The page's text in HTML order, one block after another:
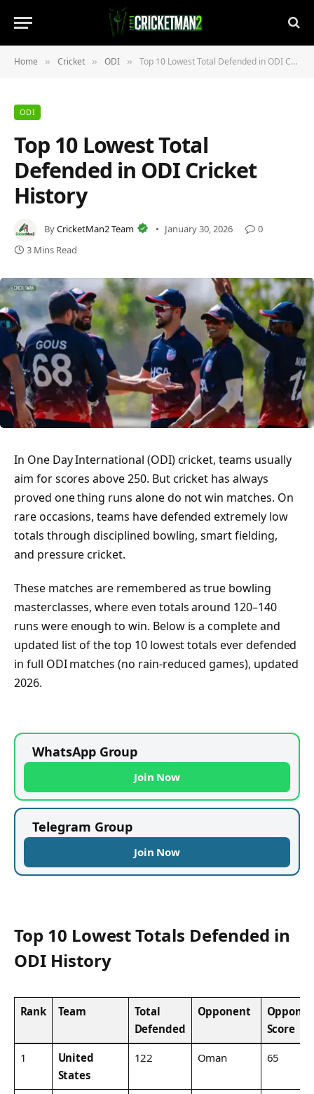
Home » Cricket » ODI » Top 10 Lowest Total Defended in ODI Cricket History
ODI
Top 10 Lowest Total
Defended in ODI Cricket
History
ByCricketMan2 Team January 30, 2026
0
3 Mins Read
In One Day International (ODI) cricket, teams usually
aim for scores above 250. But cricket has always
proved one thing runs alone do not win matches. On
rare occasions, teams have defended extremely low
totals through disciplined bowling, smart fielding,
and pressure cricket.
These matches are remembered as true bowling
masterclasses, where even totals around 120–140
runs were enough to win. Below is a complete and
updated list of the top 10 lowest totals ever defended
in full ODI matches (no rain-reduced games), updated
2026.
WhatsApp Group
Join Now
Telegram Group
Join Now
Top 10 Lowest Totals Defended in
ODI History
Rank Team
Total
Defended
Opponent
Score
1
United
States
122 Oman 65